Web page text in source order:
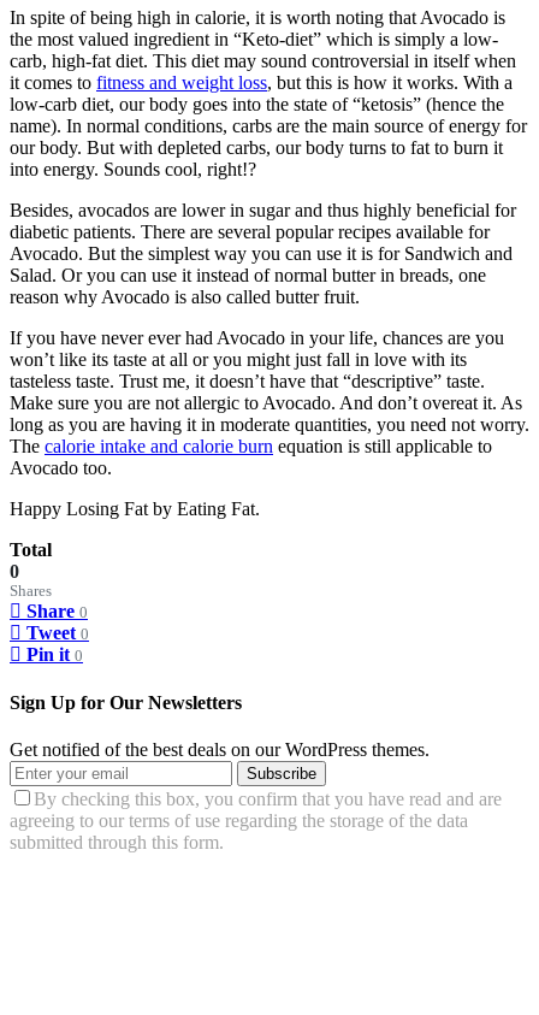
In spite of being high in calorie, it is worth noting that Avocado is
the most valued ingredient in “Keto-diet” which is simply a low-
carb, high-fat diet. This diet may sound controversial in itself when
it comes to fitness and weight loss, but this is how it works. With a
low-carb diet, our body goes into the state of “ketosis” (hence the
name). In normal conditions, carbs are the main source of energy for
our body. But with depleted carbs, our body turns to fat to burn it
into energy. Sounds cool, right!?
Besides, avocados are lower in sugar and thus highly beneficial for
diabetic patients. There are several popular recipes available for
Avocado. But the simplest way you can use it is for Sandwich and
Salad. Or you can use it instead of normal butter in breads, one
reason why Avocado is also called butter fruit.
If you have never ever had Avocado in your life, chances are you
won’t like its taste at all or you might just fall in love with its
tasteless taste. Trust me, it doesn’t have that “descriptive” taste.
Make sure you are not allergic to Avocado. And don’t overeat it. As
long as you are having it in moderate quantities, you need not worry.
The calorie intake and calorie burn equation is still applicable to
Avocado too.
Happy Losing Fat by Eating Fat.
Total
0
Shares
Share 0
Tweet 0
Pin it 0
Sign Up for Our Newsletters
Get notified of the best deals on our WordPress themes.
Subscribe
By checking this box, you confirm that you have read and are
agreeing to our terms of use regarding the storage of the data
submitted through this form.